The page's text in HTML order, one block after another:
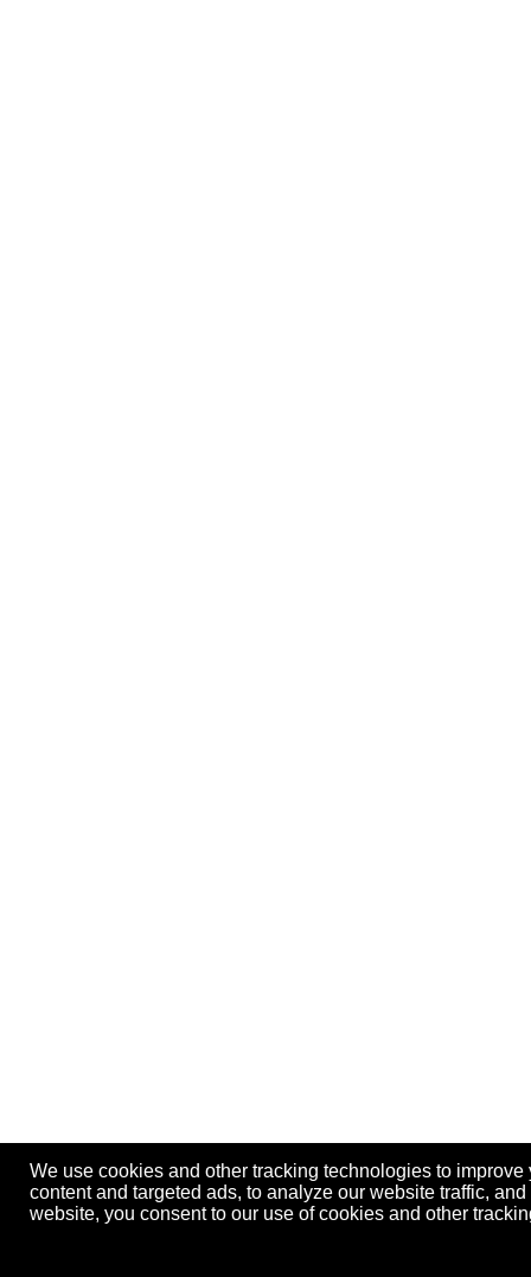
We use cookies and other tracking technologies to
content and targeted ads, to analyze our website traffic,
website, you consent to our use of cookies and other